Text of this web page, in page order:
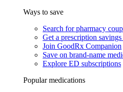
Ways to save
Search for pharmacy
Get a prescription savings
Join GoodRx Companion
Save on brand-name
Explore ED subscriptions
Popular medications